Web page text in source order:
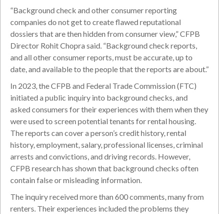
“Background check and other consumer reporting
companies do not get to create flawed reputational
dossiers that are then hidden from consumer view,” CFPB
Director Rohit Chopra said. “Background check reports,
and all other consumer reports, must be accurate, up to
date, and available to the people that the reports are about.”
In 2023, the CFPB and Federal Trade Commission (FTC)
initiated a public inquiry into background checks, and
asked consumers for their experiences with them when they
were used to screen potential tenants for rental housing.
The reports can cover a person’s credit history, rental
history, employment, salary, professional licenses, criminal
arrests and convictions, and driving records. However,
CFPB research has shown that background checks often
contain false or misleading information.
The inquiry received more than 600 comments, many from
renters. Their experiences included the problems they